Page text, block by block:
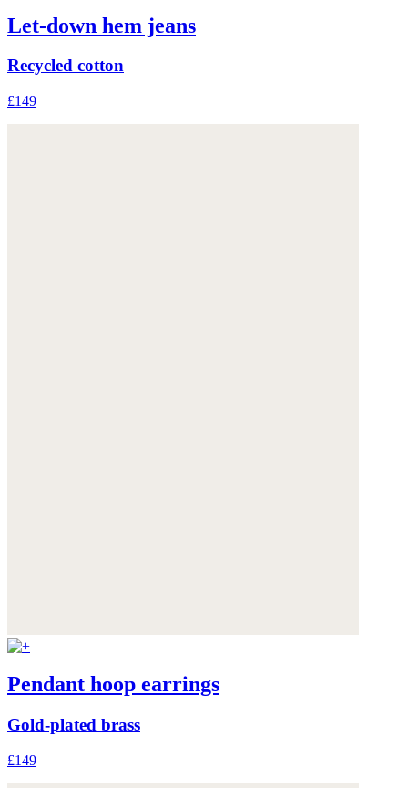
Let-down hem jeans
Recycled cotton
£149
Pendant hoop earrings
Gold-plated brass
£149